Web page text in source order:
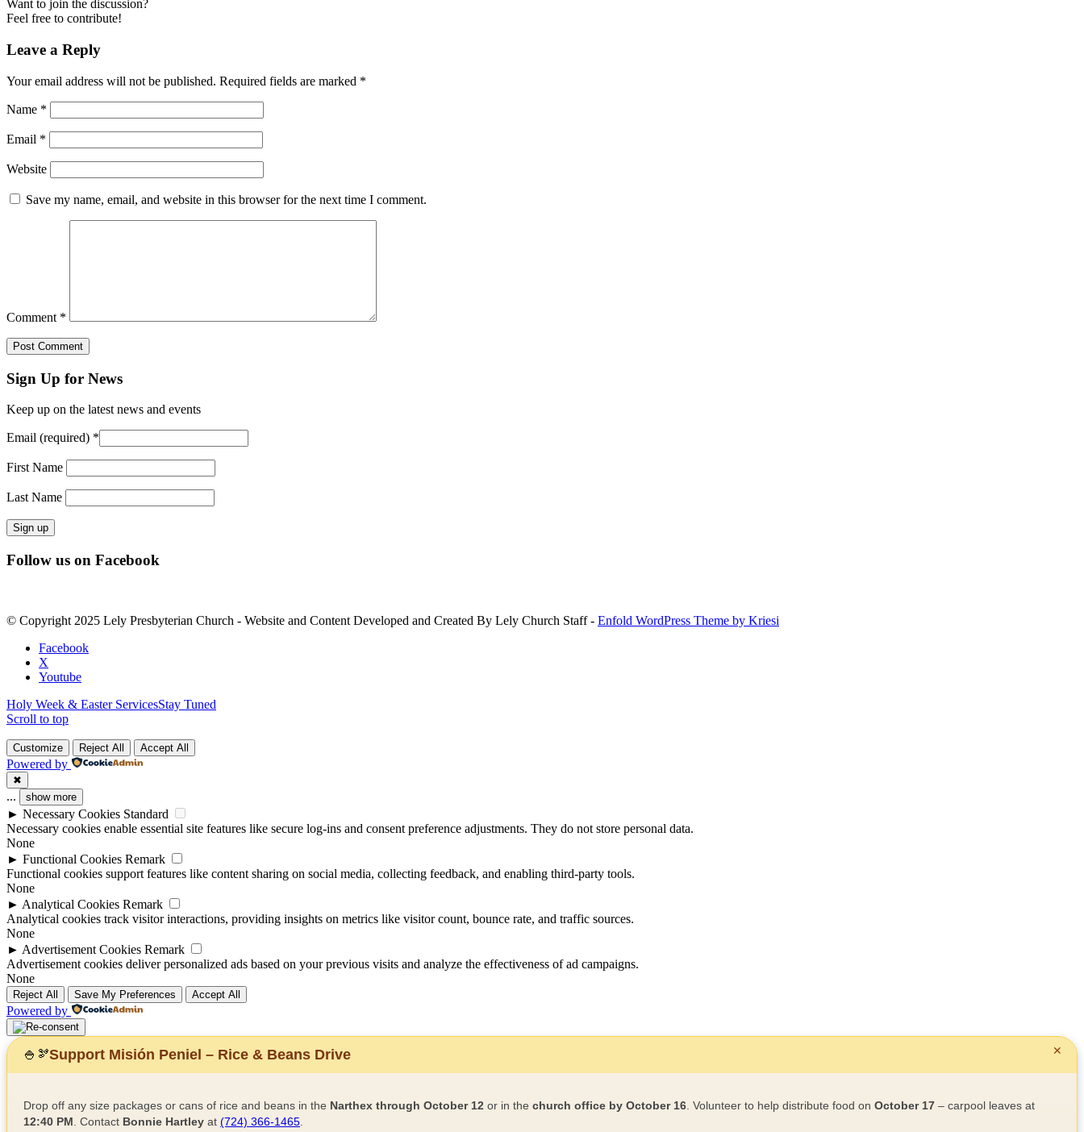
Want to join the discussion?
Feel free to contribute!
Leave a Reply
Your email address will not be published. Required fields are marked *
Name *
Email *
Website
Save my name, email, and website in this browser for the next time I comment.
Comment *
Sign Up for News
Keep up on the latest news and events
Email (required) *
First Name
Last Name
Constant
Contact
leave
this
Follow us on Facebook
© Copyright 2025 Lely Presbyterian Church - Website and Content Developed and Created By Lely Church Staff - Enfold WordPress Theme by Kriesi
Facebook
X
Youtube
Holy Week & Easter ServicesStay Tuned
Scroll to top
Customize Reject All Accept All
Powered by
✖
... show more
► Necessary Cookies Standard
Necessary cookies enable essential site features like secure log-ins and consent preference adjustments. They do not store personal data.
None
► Functional Cookies Remark
Functional cookies support features like content sharing on social media, collecting feedback, and enabling third-party tools.
None
► Analytical Cookies Remark
Analytical cookies track visitor interactions, providing insights on metrics like visitor count, bounce rate, and traffic sources.
None
► Advertisement Cookies Remark
Advertisement cookies deliver personalized ads based on your previous visits and analyze the effectiveness of ad campaigns.
None
Reject All Save My Preferences Accept All
Powered by
✕
🍚 🫘Support Misión Peniel – Rice & Beans Drive
Drop off any size packages or cans of rice and beans in the Narthex through October 12 or in the church office by October 16 . Volunteer to help distribute food on October 17 – carpool leaves at
12:40 PM . Contact Bonnie Hartley at (724) 366-1465